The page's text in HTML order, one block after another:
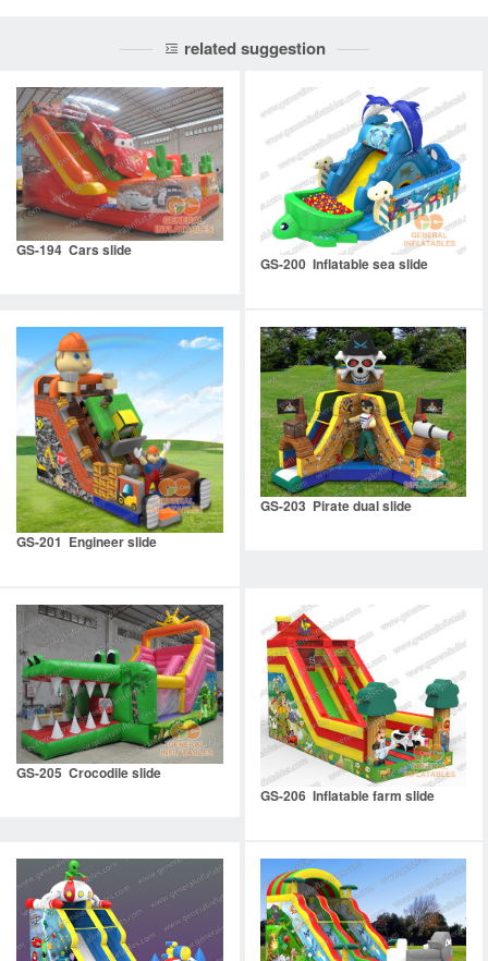
related suggestion
GS-194 Cars slide
GS-200 Inflatable sea slide
GS-201 Engineer slide
GS-203 Pirate dual slide
GS-205 Crocodile slide
GS-206 Inflatable farm slide